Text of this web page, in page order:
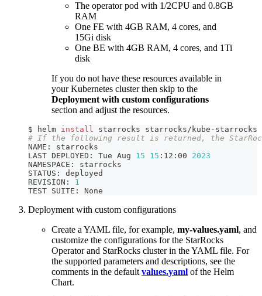
The operator pod with 1/2CPU and 0.8GB
RAM
One FE with 4GB RAM, 4 cores, and
15Gi disk
One BE with 4GB RAM, 4 cores, and 1Ti
disk
If you do not have these resources available in
your Kubernetes cluster then skip to the
Deployment with custom configurations
section and adjust the resources.
$ helm install starrocks starrocks/kube-starrocks
# If the following result is returned, the
NAME: starrocks
LAST DEPLOYED: Tue Aug 15 15 :12:00 2023
NAMESPACE: starrocks
STATUS: deployed
REVISION: 1
TEST SUITE: None
Deployment with custom configurations
Create a YAML file, for example, my-values.yaml, and
customize the configurations for the StarRocks
Operator and StarRocks cluster in the YAML file. For
the supported parameters and descriptions, see the
comments in the defaultvalues.yaml of the Helm
Chart.